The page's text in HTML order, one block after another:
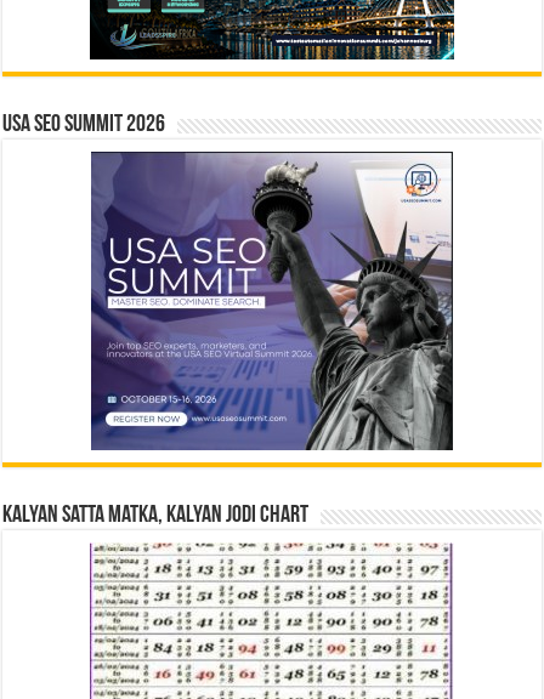
USA SEO SUMMIT 2026
Kalyan Satta Matka, Kalyan Jodi Chart